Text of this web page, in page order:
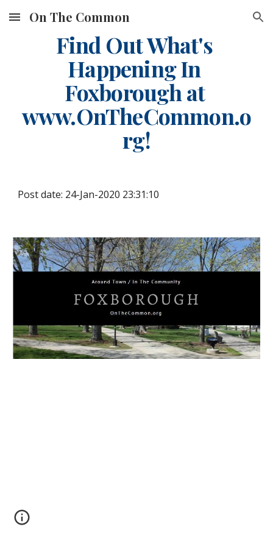
Skip to main content Skip to navigation
On The Common
Find Out What's
Happening In
Foxborough at
www.OnTheCommon.o
rg!
Post date: 24-Jan-2020 23:31:10